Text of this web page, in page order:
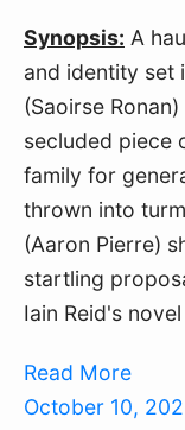
Synopsis: A
and identity set
(Saoirse
secluded piece
family for
thrown into
(Aaron Pierre)
startling
Iain Reid's
Read More
October 10,